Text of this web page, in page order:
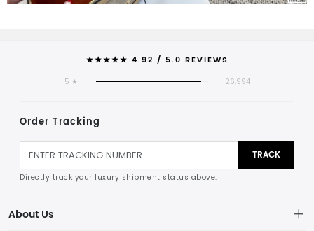
★★★★★ 4.92 / 5.0 REVIEWS
5 ★ 26,994
Order Tracking
TRACK
Directly track your luxury shipment status above.
About Us